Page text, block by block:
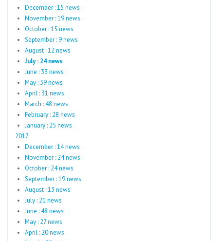
December : 15 news
November : 19 news
October : 15 news
September : 9 news
August : 12 news
July : 24 news
June : 33 news
May : 39 news
April : 31 news
March : 48 news
February : 28 news
January : 25 news
2017
December : 14 news
November : 24 news
October : 24 news
September : 19 news
August : 13 news
July : 21 news
June : 48 news
May : 27 news
April : 20 news